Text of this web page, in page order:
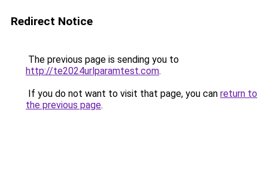
Redirect Notice
The previous page is sending you to
http://te2024urlparamtest.com.
If you do not want to visit that page, you can return to
the previous page.